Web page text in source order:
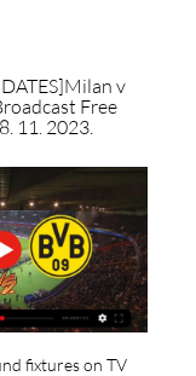
v
Free
11. 2023.
fixtures on TV